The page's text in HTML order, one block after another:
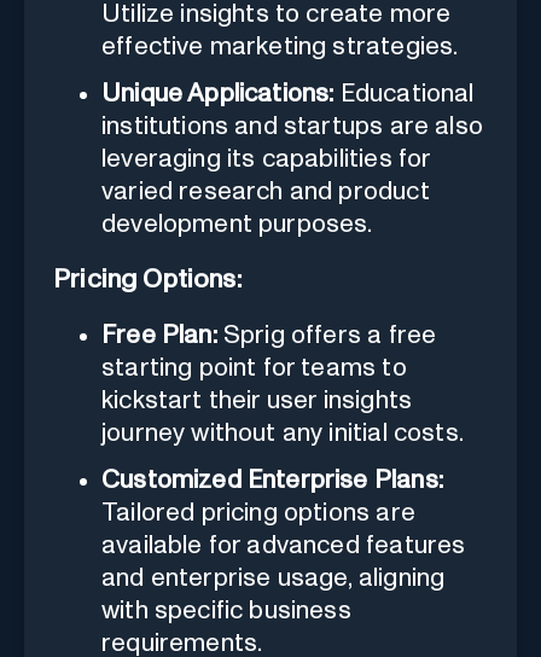
Utilize insights to create more
effective marketing strategies.
Unique Applications: Educational
institutions and startups are also
leveraging its capabilities for
varied research and product
development purposes.
Pricing Options:
Free Plan:Sprig offers a free
starting point for teams to
kickstart their user insights
journey without any initial costs.
Customized Enterprise Plans:
Tailored pricing options are
available for advanced features
and enterprise usage, aligning
with specific business
requirements.